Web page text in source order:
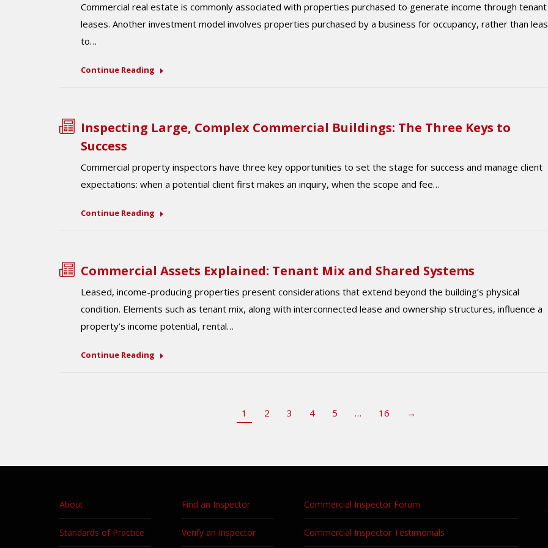
Commercial real estate is commonly associated with properties purchased to generate income through tenant
leases. Another investment model involves properties purchased by a business for occupancy, rather than
to…
Continue Reading
Inspecting Large, Complex Commercial Buildings: The Three Keys to
Success
Commercial property inspectors have three key opportunities to set the stage for success and manage client
expectations: when a potential client first makes an inquiry, when the scope and fee…
Continue Reading
Commercial Assets Explained: Tenant Mix and Shared Systems
Leased, income-producing properties present considerations that extend beyond the building’s physical
condition. Elements such as tenant mix, along with interconnected lease and ownership structures, influence a
property’s income potential, rental…
Continue Reading
1 2 3 4 5 … 16 →
About
Standards of Practice
Find an Inspector
Verify an Inspector
Commercial Inspector Forum
Commercial Inspector Testimonials